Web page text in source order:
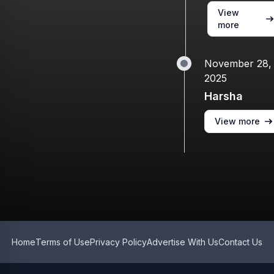
View
more
November 28,
2025
Harsha
View more
HomeTerms of UsePrivacy PolicyAdvertise With UsContact Us